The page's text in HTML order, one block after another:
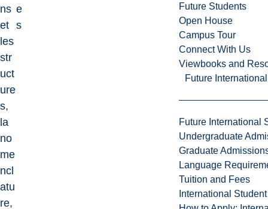
Future Students
Open House
Campus Tour
Connect With Us
Viewbooks and
Future
Future International
Undergraduate
Graduate
Language
Tuition and Fees
International
ns
et
les
str
uct
ure
s,
la
no
me
ncl
atu
re,
e
s